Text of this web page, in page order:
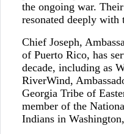
the ongoing war.
resonated deeply with
Chief Joseph,
of Puerto Rico, has
decade, including as
RiverWind,
Georgia Tribe of
member of the
Indians in